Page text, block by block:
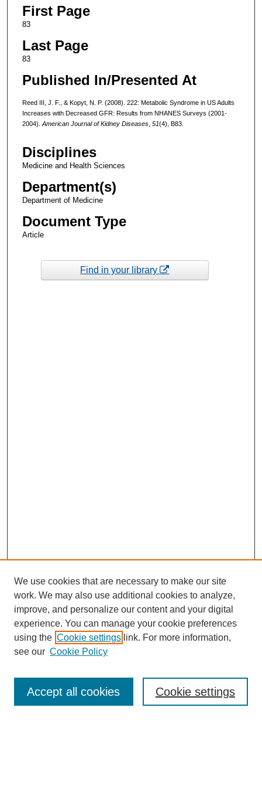
First Page
83
Last Page
83
Published In/Presented At
Reed III, J. F., & Kopyt, N. P. (2008). 222: Metabolic Syndrome in US Adults
Increases with Decreased GFR: Results from NHANES Surveys (2001-
2004). American Journal of Kidney Diseases, 51(4), B83.
Disciplines
Medicine and Health Sciences
Department(s)
Department of Medicine
Document Type
Article
Find in your library
Enter search terms:
We use cookies that are necessary to make our site
work. We may also use additional cookies to analyze,
improve, and personalize our content and your digital
experience. You can manage your cookie preferences
using the Cookie settings link. For more information,
see our Cookie Policy
Cookie settings
Accept all cookies